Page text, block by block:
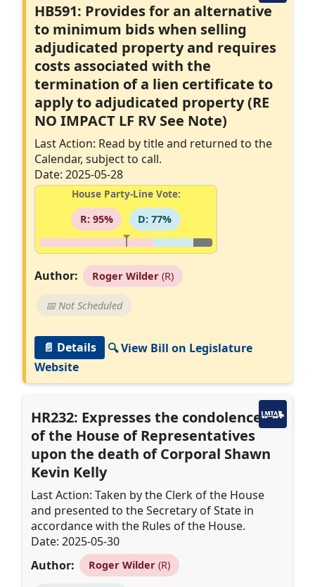
HB591: Provides for an alternative
to minimum bids when selling
adjudicated property and requires
costs associated with the
termination of a lien certificate to
apply to adjudicated property (RE
NO IMPACT LF RV See Note)
Last Action: Read by title and returned to the
Calendar, subject to call.
Date: 2025-05-28
House Party-Line Vote:
R: 95%
D: 77%
Author: Roger Wilder(R)
📅 Not Scheduled
📄 Details
🔍 View Bill on Legislature
Website
HR232: Expresses the condolences
of the House of Representatives
upon the death of Corporal Shawn
Kevin Kelly
Last Action: Taken by the Clerk of the House
and presented to the Secretary of State in
accordance with the Rules of the House.
Date: 2025-05-30
Author:
Roger Wilder(R)